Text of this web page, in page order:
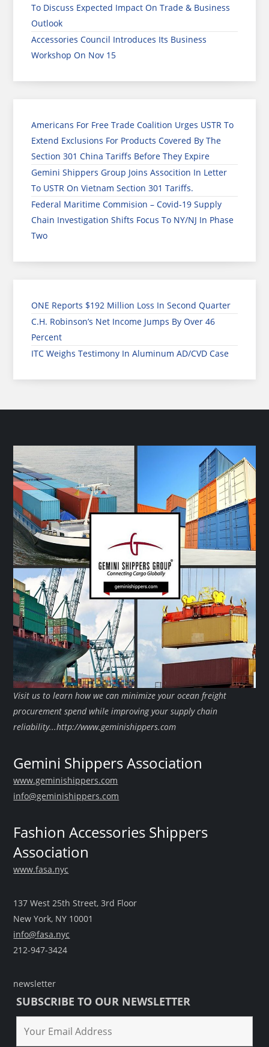
To Discuss Expected Impact On Trade & Business
Outlook
Accessories Council Introduces Its Business
Workshop On Nov 15
Americans For Free Trade Coalition Urges USTR To
Extend Exclusions For Products Covered By The
Section 301 China Tariffs Before They Expire
Gemini Shippers Group Joins Assocition In Letter
To USTR On Vietnam Section 301 Tariffs.
Federal Maritime Commision – Covid-19 Supply
Chain Investigation Shifts Focus To NY/NJ In Phase
Two
ONE Reports $192 Million Loss In Second Quarter
C.H. Robinson’s Net Income Jumps By Over 46
Percent
ITC Weighs Testimony In Aluminum AD/CVD Case
Visit us to learn how we can minimize your ocean freight
procurement spend while improving your supply chain
reliability...http://www.geminishippers.com
Gemini Shippers Association
www.geminishippers.com
info@geminishippers.com
Fashion Accessories Shippers
Association
www.fasa.nyc
137 West 25th Street, 3rd Floor
New York, NY 10001
info@fasa.nyc
212-947-3424
newsletter
SUBSCRIBE TO OUR NEWSLETTER